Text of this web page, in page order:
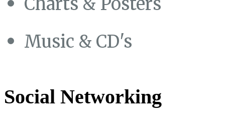
Music & CD's
Social Networking